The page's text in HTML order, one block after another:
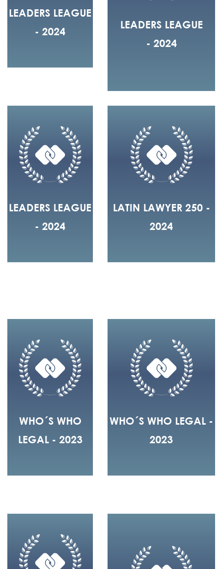
LEADERS LEAGUE
- 2024
LEADERS LEAGUE
- 2024
LEADERS LEAGUE
- 2024
LATIN LAWYER 250 -
2024
WHO´S WHO
LEGAL - 2023
WHO´S WHO LEGAL -
2023